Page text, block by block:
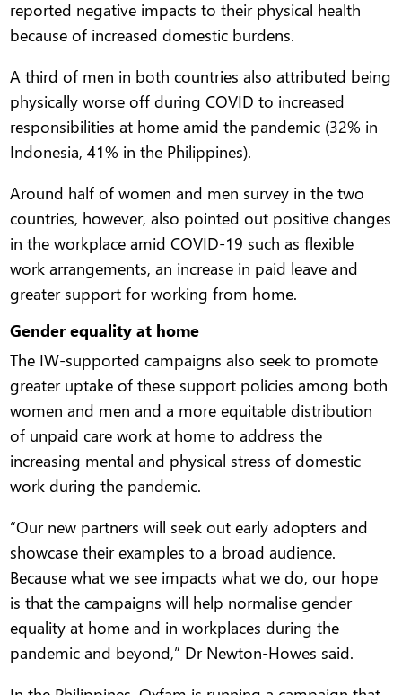
reported negative impacts to their physical health
because of increased domestic burdens.
A third of men in both countries also attributed being
physically worse off during COVID to increased
responsibilities at home amid the pandemic (32% in
Indonesia, 41% in the Philippines).
Around half of women and men survey in the two
countries, however, also pointed out positive changes
in the workplace amid COVID-19 such as flexible
work arrangements, an increase in paid leave and
greater support for working from home.
Gender equality at home
The IW-supported campaigns also seek to promote
greater uptake of these support policies among both
women and men and a more equitable distribution
of unpaid care work at home to address the
increasing mental and physical stress of domestic
work during the pandemic.
“Our new partners will seek out early adopters and
showcase their examples to a broad audience.
Because what we see impacts what we do, our hope
is that the campaigns will help normalise gender
equality at home and in workplaces during the
pandemic and beyond,” Dr Newton-Howes said.